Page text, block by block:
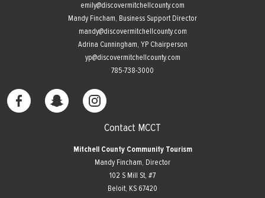
emily@discovermitchellcounty.com
Mandy Fincham, Business Support Director
mandy@discovermitchellcounty.com
Adrina Cunningham, YP Chairperson
yp@discovermitchellcounty.com
785-738-3000
Contact MCCT
Mitchell County Community Tourism
Mandy Fincham, Director
102 S Mill St, #7
​Beloit, KS 67420